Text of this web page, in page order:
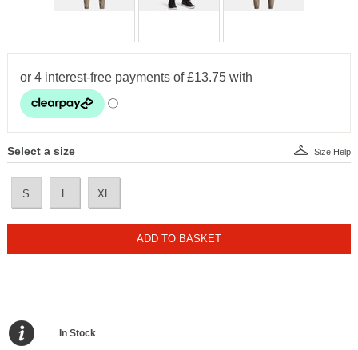
Select a size
S L XL
Size Help
ADD TO BASKET
In Stock